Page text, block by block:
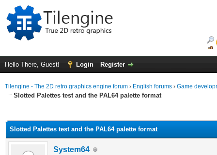
Hello There, Guest! Login Register
Tilengine - The 2D retro graphics engine forum › English forums › Game
Slotted Palettes test and the PAL64 palette format
Slotted Palettes test and the PAL64 palette format
System64